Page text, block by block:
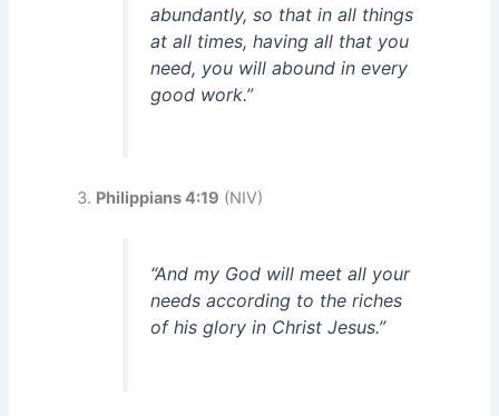
abundantly, so that in all things
at all times, having all that you
need, you will abound in every
good work.”
Philippians 4:19 (NIV)
“And my God will meet all your
needs according to the riches
of his glory in Christ Jesus.”